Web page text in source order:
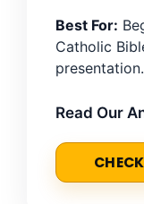
Best For:
Catholic
presentation.
Read Our